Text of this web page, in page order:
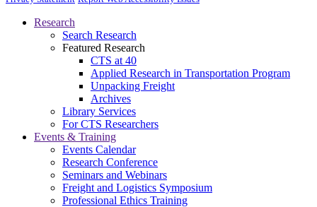
Research
Search Research
Featured Research
CTS at 40
Applied Research in Transportation Program
Unpacking Freight
Archives
Library Services
For CTS Researchers
Events & Training
Events Calendar
Research Conference
Seminars and Webinars
Freight and Logistics Symposium
Professional Ethics Training